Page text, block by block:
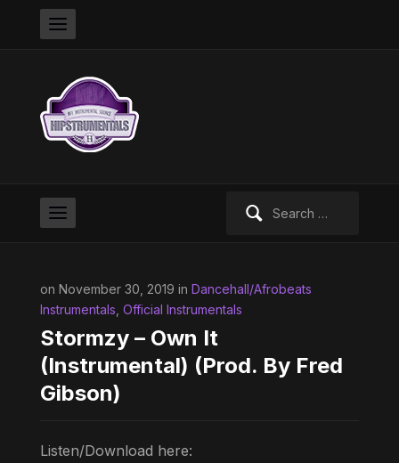
on November 30, 2019 in Dancehall/Afrobeats
Instrumentals Official Instrumentals
Stormzy – Own It
(Instrumental) (Prod. By Fred
Gibson)
Listen/Download here: